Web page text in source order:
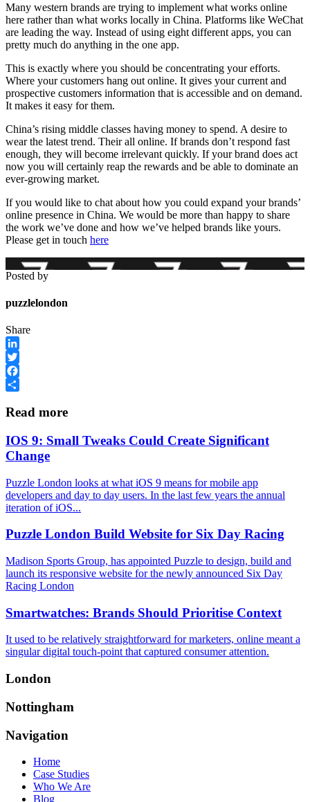
Many western brands are trying to implement what works online
here rather than what works locally in China. Platforms like WeChat
are leading the way. Instead of using eight different apps, you can
pretty much do anything in the one app.
This is exactly where you should be concentrating your efforts.
Where your customers hang out online. It gives your current and
prospective customers information that is accessible and on demand.
It makes it easy for them.
China’s rising middle classes having money to spend. A desire to
wear the latest trend. Their all online. If brands don’t respond fast
enough, they will become irrelevant quickly. If your brand does act
now you will certainly reap the rewards and be able to dominate an
ever-growing market.
If you would like to chat about how you could expand your brands’
online presence in China. We would be more than happy to share
the work we’ve done and how we’ve helped brands like yours.
Please get in touch here
Posted by
puzzlelondon
Share
LinkedIn
Twitter
Facebook
Read more
IOS 9: Small Tweaks Could Create Significant
Change
Puzzle London looks at what iOS 9 means for mobile app
developers and day to day users. In the last few years the annual
iteration of iOS...
Puzzle London Build Website for Six Day Racing
Madison Sports Group, has appointed Puzzle to design, build and
launch its responsive website for the newly announced Six Day
Racing London
Smartwatches: Brands Should Prioritise Context
It used to be relatively straightforward for marketers, online meant a
singular digital touch-point that captured consumer attention.
London
Nottingham
Navigation
Home
Case Studies
Who We Are
Blog